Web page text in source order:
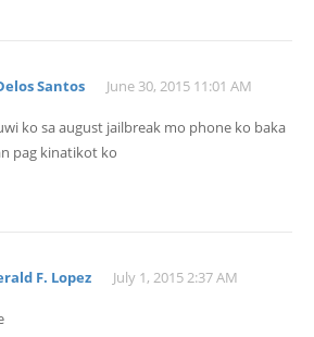
Santos June 30, 2015 11:01 AM
ko sa august jailbreak mo phone ko baka
pag kinatikot ko
F. Lopez July 1, 2015 2:37 AM